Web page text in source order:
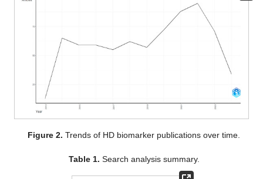
Figure 2. Trends of HD biomarker publications over time.
Table 1. Search analysis summary.